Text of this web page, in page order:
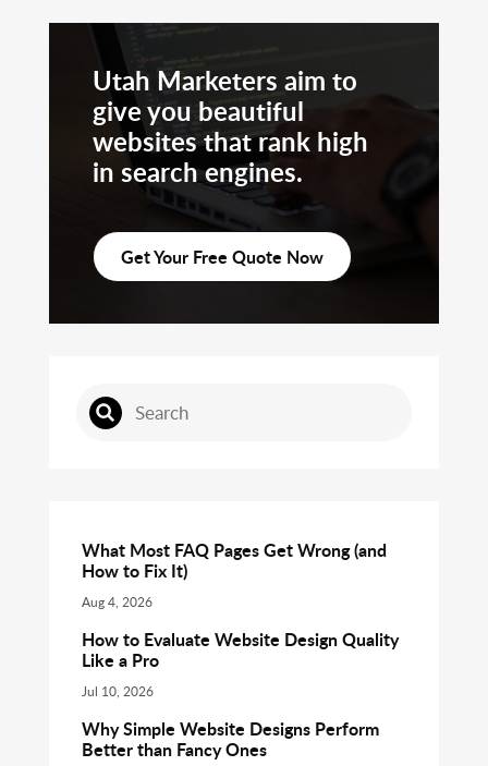
Utah Marketers aim to
give you beautiful
websites that rank high
in search engines.
Get Your Free Quote Now
What Most FAQ Pages Get Wrong (and
How to Fix It)
Aug 4, 2026
How to Evaluate Website Design Quality
Like a Pro
Jul 10, 2026
Why Simple Website Designs Perform
Better than Fancy Ones